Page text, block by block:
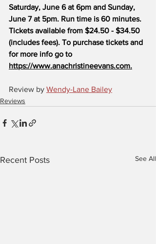
Saturday, June 6 at 6pm and Sunday,
June 7 at 5pm. Run time is 60 minutes.
Tickets available from $24.50 - $34.50
(includes fees). To purchase tickets and
for more info go to
https://www.anachristineevans.com.
Review by Wendy-Lane Bailey
Reviews
Recent Posts See All